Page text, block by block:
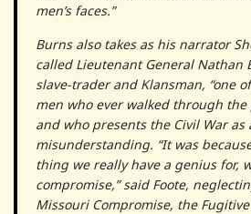
men’s faces.”
Burns also takes as his narrator
called Lieutenant General Nathan
slave-trader and Klansman, “one
men who ever walked through the
and who presents the Civil War
misunderstanding. “It was
thing we really have a genius for,
compromise,” said Foote,
Missouri Compromise, the